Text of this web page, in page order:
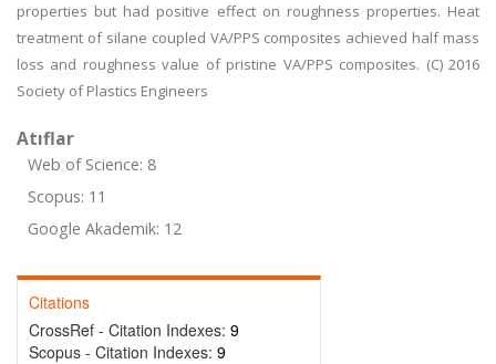
properties but had positive effect on roughness properties. Heat
treatment of silane coupled VA/PPS composites achieved half mass
loss and roughness value of pristine VA/PPS composites. (C) 2016
Society of Plastics Engineers
Atıflar
Web of Science: 8
Scopus: 11
Google Akademik: 12
Citations
CrossRef - Citation Indexes: 9
Scopus - Citation Indexes: 9